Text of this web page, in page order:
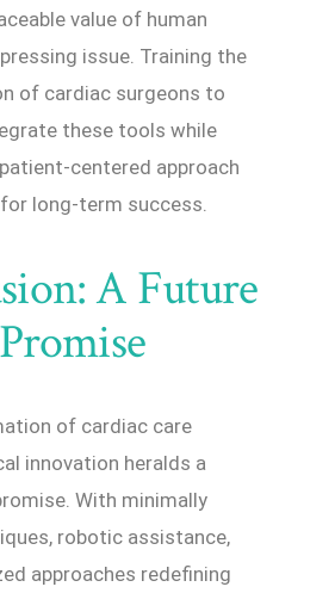
value of human
issue. Training the
of cardiac surgeons to
these tools while
centered approach
long-term success.
A Future
of cardiac care
innovation heralds a
With minimally
robotic assistance,
approaches redefining